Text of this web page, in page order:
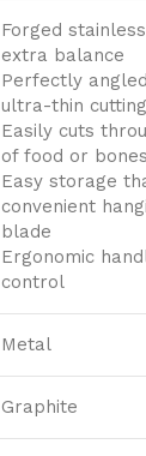
Forged
extra balance
Perfectly
ultra-thin
Easily cuts
of food or bones
Easy storage
convenient
blade
Ergonomic
control
Metal
Graphite